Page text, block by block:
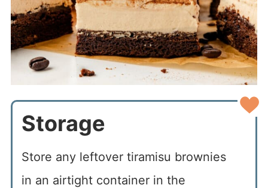
Storage
Store any leftover tiramisu brownies
in an airtight container in the